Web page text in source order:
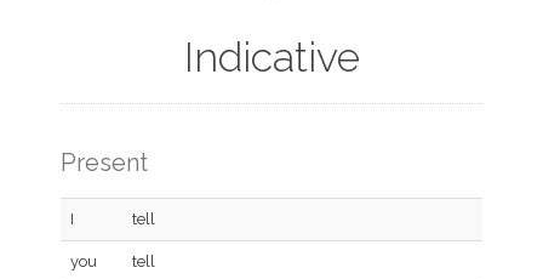
Indicative
Present
I tell
you tell